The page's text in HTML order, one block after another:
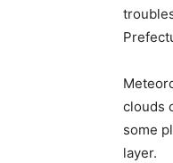
clouds
some
layer.